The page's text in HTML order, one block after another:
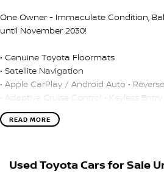
One Owner - Immaculate Condition,
until November 2030!
• Genuine Toyota Floormats
• Satellite Navigation
• Apple CarPlay / Android Auto •
• Adaptive Cruise Control • Keyless
• TRADE-INS WANTED!
READ MORE
Used Toyota Cars for Sale